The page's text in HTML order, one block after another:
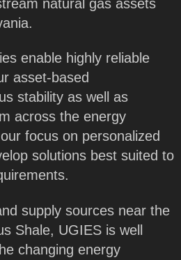
natural gas assets
enable highly reliable
asset-based
stability as well as
across the energy
focus on personalized
solutions best suited to
supply sources near the
Shale, UGIES is well
changing energy